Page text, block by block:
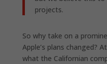
projects.
So why take on a
Apple’s plans changed?
what the Californian